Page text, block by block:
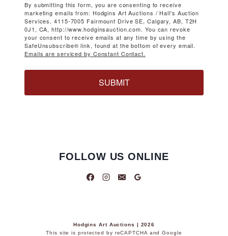
By submitting this form, you are consenting to receive
marketing emails from: Hodgins Art Auctions / Hall's Auction
Services, 4115-7005 Fairmount Drive SE, Calgary, AB, T2H
0J1, CA, http://www.hodginsauction.com. You can revoke
your consent to receive emails at any time by using the
SafeUnsubscribe® link, found at the bottom of every email.
Emails are serviced by Constant Contact.
SUBMIT
FOLLOW US ONLINE
Hodgins Art Auctions | 2026
This site is protected by reCAPTCHA and Google